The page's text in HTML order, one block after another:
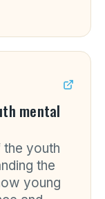
mental
youth
the
young